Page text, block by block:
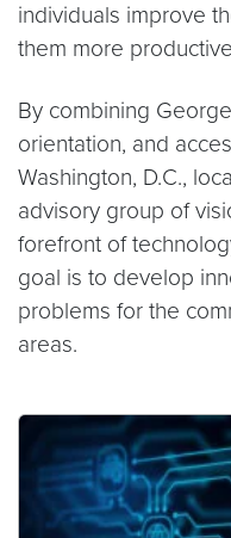
individuals improve
them more
By combining
orientation, and
Washington, D.C.,
advisory group of
forefront of
goal is to develop
problems for the
areas.